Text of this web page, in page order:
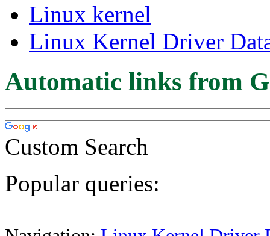
Linux kernel
Linux Kernel Driver
Automatic links from
Custom Search
Popular queries: